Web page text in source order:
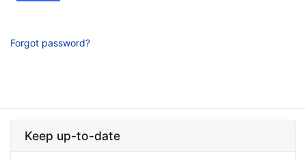
Forgot password?
Keep up-to-date